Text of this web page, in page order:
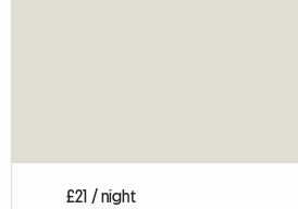
£21 / night